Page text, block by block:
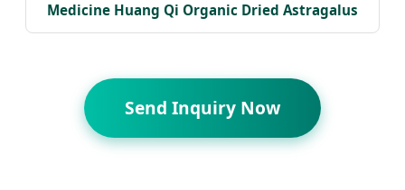
Medicine Huang Qi Organic Dried Astragalus
Send Inquiry Now